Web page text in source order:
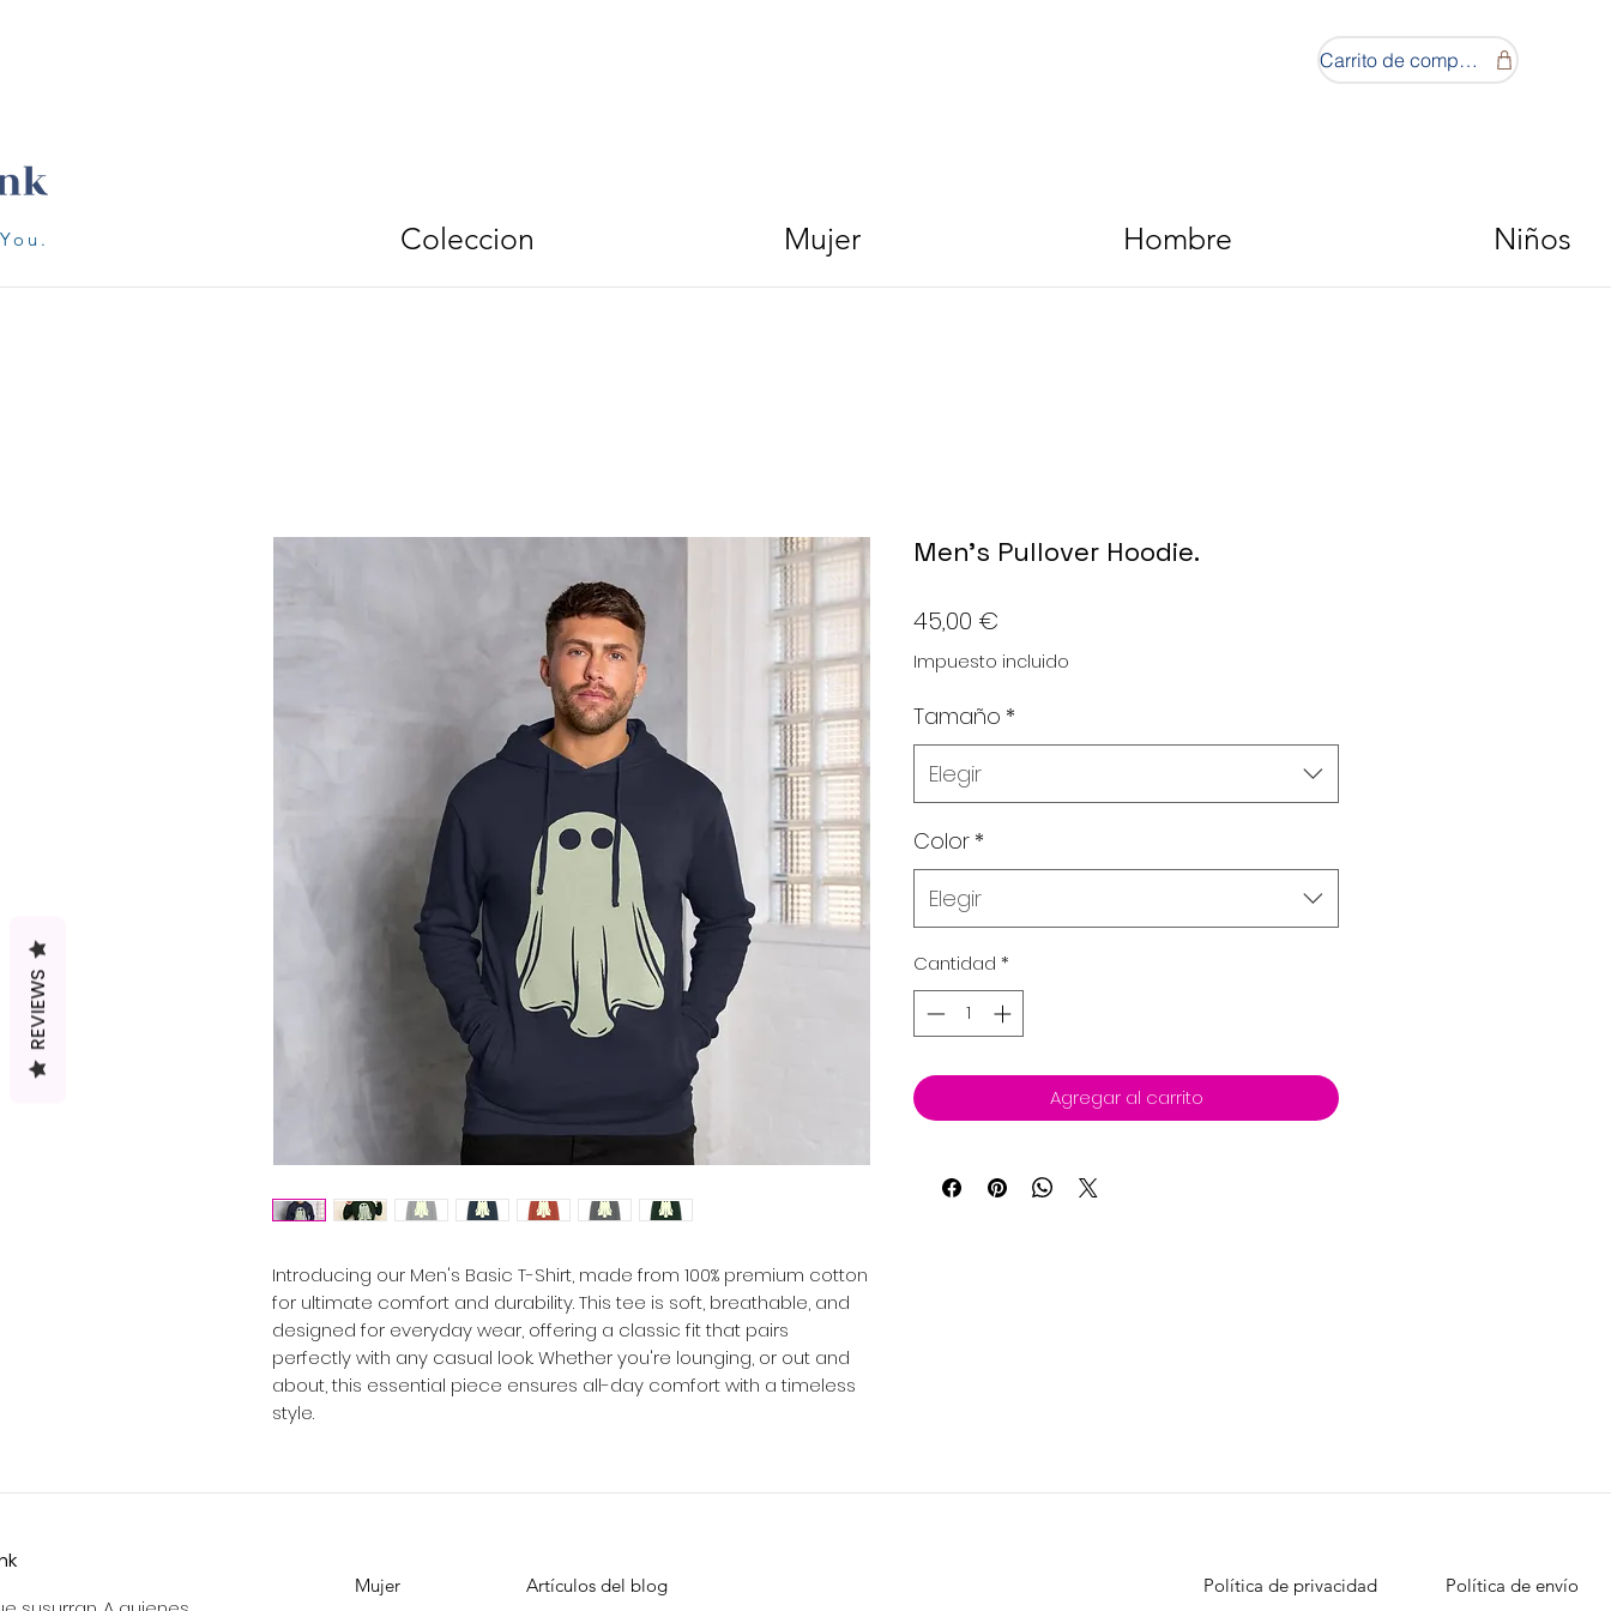
Carrito de compras
Coleccion Mujer Hombre Niños
Introducing our Men's Basic T-Shirt, made from 100% premium cotton
for ultimate comfort and durability. This tee is soft, breathable, and
designed for everyday wear, offering a classic fit that pairs
perfectly with any casual look. Whether you're lounging, or out and
about, this essential piece ensures all-day comfort with a timeless
style.
Men's Pullover Hoodie.
45,00 €
Impuesto incluido
Tamaño *
Elegir
Color *
Elegir
Cantidad *
Agregar al carrito
Mujer Artículos del blog Política de privacidad Política de envío
REVIEWS